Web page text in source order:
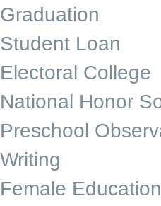
Graduation
Student Loan
Electoral College
National Honor
Preschool
Writing
Female Education